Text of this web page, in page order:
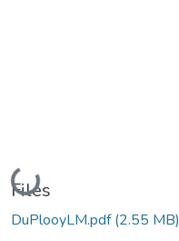
Loading...
Files
DuPlooyLM.pdf(2.55 MB)